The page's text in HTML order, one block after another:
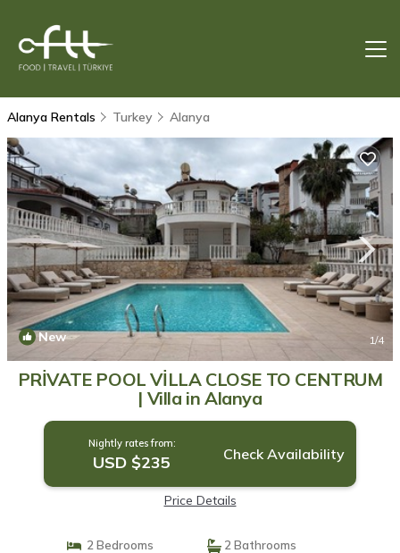
Alanya Rentals Turkey Alanya
New 1/4
PRİVATE POOL VİLLA CLOSE TO CENTRUM
| Villa in Alanya
Nightly rates from:
USD $235 Check Availability
Price Details
2 Bedrooms
2 Bathrooms